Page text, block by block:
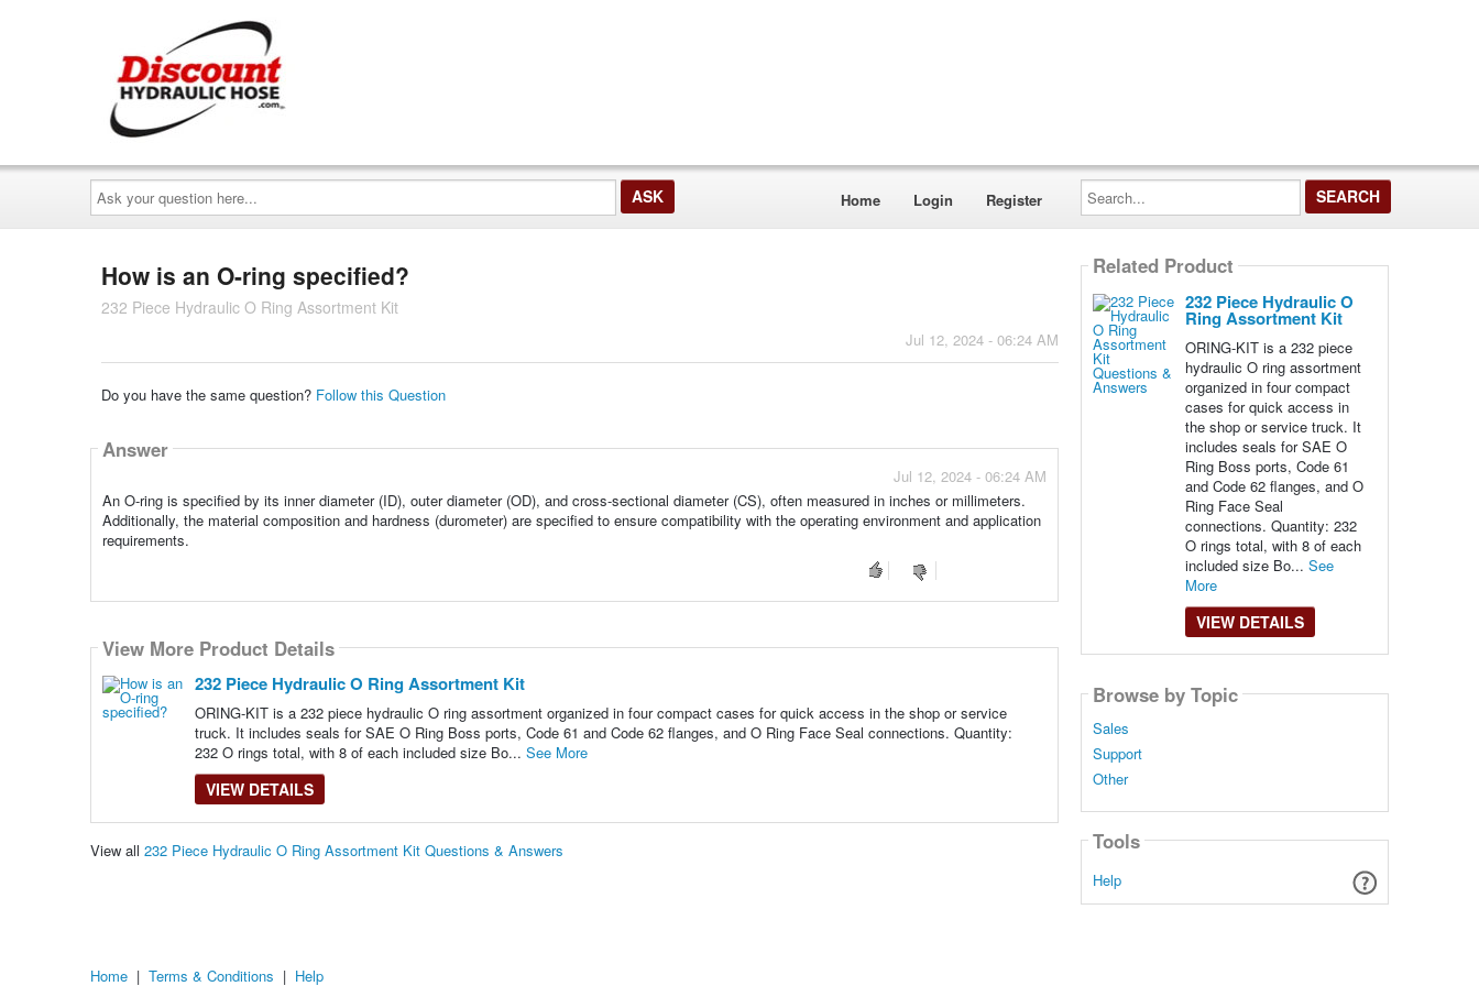
Ask
your
question
here...
Home Login Register
Search...
How is an O-ring specified?
232 Piece Hydraulic O Ring Assortment Kit
Jul 12, 2024 - 06:24 AM
Do you have the same question? Follow this Question
Answer
Jul 12, 2024 - 06:24 AM
An O-ring is specified by its inner diameter (ID), outer diameter (OD), and cross-sectional diameter (CS), often measured in inches or millimeters.
Additionally, the material composition and hardness (durometer) are specified to ensure compatibility with the operating environment and application
requirements.
View More Product Details
232 Piece Hydraulic O Ring Assortment Kit
ORING-KIT is a 232 piece hydraulic O ring assortment organized in four compact cases for quick access in the shop or service
truck. It includes seals for SAE O Ring Boss ports, Code 61 and Code 62 flanges, and O Ring Face Seal connections. Quantity:
232 O rings total, with 8 of each included size Bo... See More
VIEW DETAILS
View all 232 Piece Hydraulic O Ring Assortment Kit Questions & Answers
Related Product
232 Piece Hydraulic O
Ring Assortment Kit
ORING-KIT is a 232 piece
hydraulic O ring assortment
organized in four compact
cases for quick access in
the shop or service truck. It
includes seals for SAE O
Ring Boss ports, Code 61
and Code 62 flanges, and O
Ring Face Seal
connections. Quantity: 232
O rings total, with 8 of each
included size Bo... See
More
VIEW DETAILS
Browse by Topic
Sales
Support
Other
Tools
Help
Home | Terms & Conditions | Help